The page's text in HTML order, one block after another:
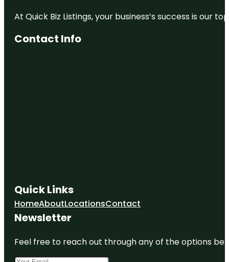
At Quick Biz Listings, your business’s success is
Contact Info
Quick Links
HomeAboutLocationsContact
Newsletter
Feel free to reach out through any of the options